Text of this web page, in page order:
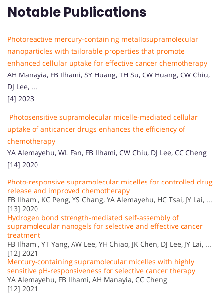
Notable Publications
Photoreactive mercury-containing metallosupramolecular
nanoparticles with tailorable properties that promote
enhanced cellular uptake for effective cancer chemotherapy
AH Manayia, FB Ilhami, SY Huang, TH Su, CW Huang, CW Chiu,
DJ Lee, ...
[4] 2023
Photosensitive supramolecular micelle-mediated cellular
uptake of anticancer drugs enhances the efficiency of
chemotherapy
YA Alemayehu, WL Fan, FB Ilhami, CW Chiu, DJ Lee, CC Cheng
[14] 2020
Photo-responsive supramolecular micelles for controlled drug
release and improved chemotherapy
FB Ilhami, KC Peng, YS Chang, YA Alemayehu, HC Tsai, JY Lai, ...
[13] 2020
Hydrogen bond strength-mediated self-assembly of
supramolecular nanogels for selective and effective cancer
treatment
FB Ilhami, YT Yang, AW Lee, YH Chiao, JK Chen, DJ Lee, JY Lai, ...
[12] 2021
Mercury-containing supramolecular micelles with highly
sensitive pH-responsiveness for selective cancer therapy
YA Alemayehu, FB Ilhami, AH Manayia, CC Cheng
[12] 2021